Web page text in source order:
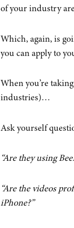
of your industry
Which, again, is
you can apply to
When you’re
industries)…
Ask yourself
“Are they using
“Are the videos
iPhone?”